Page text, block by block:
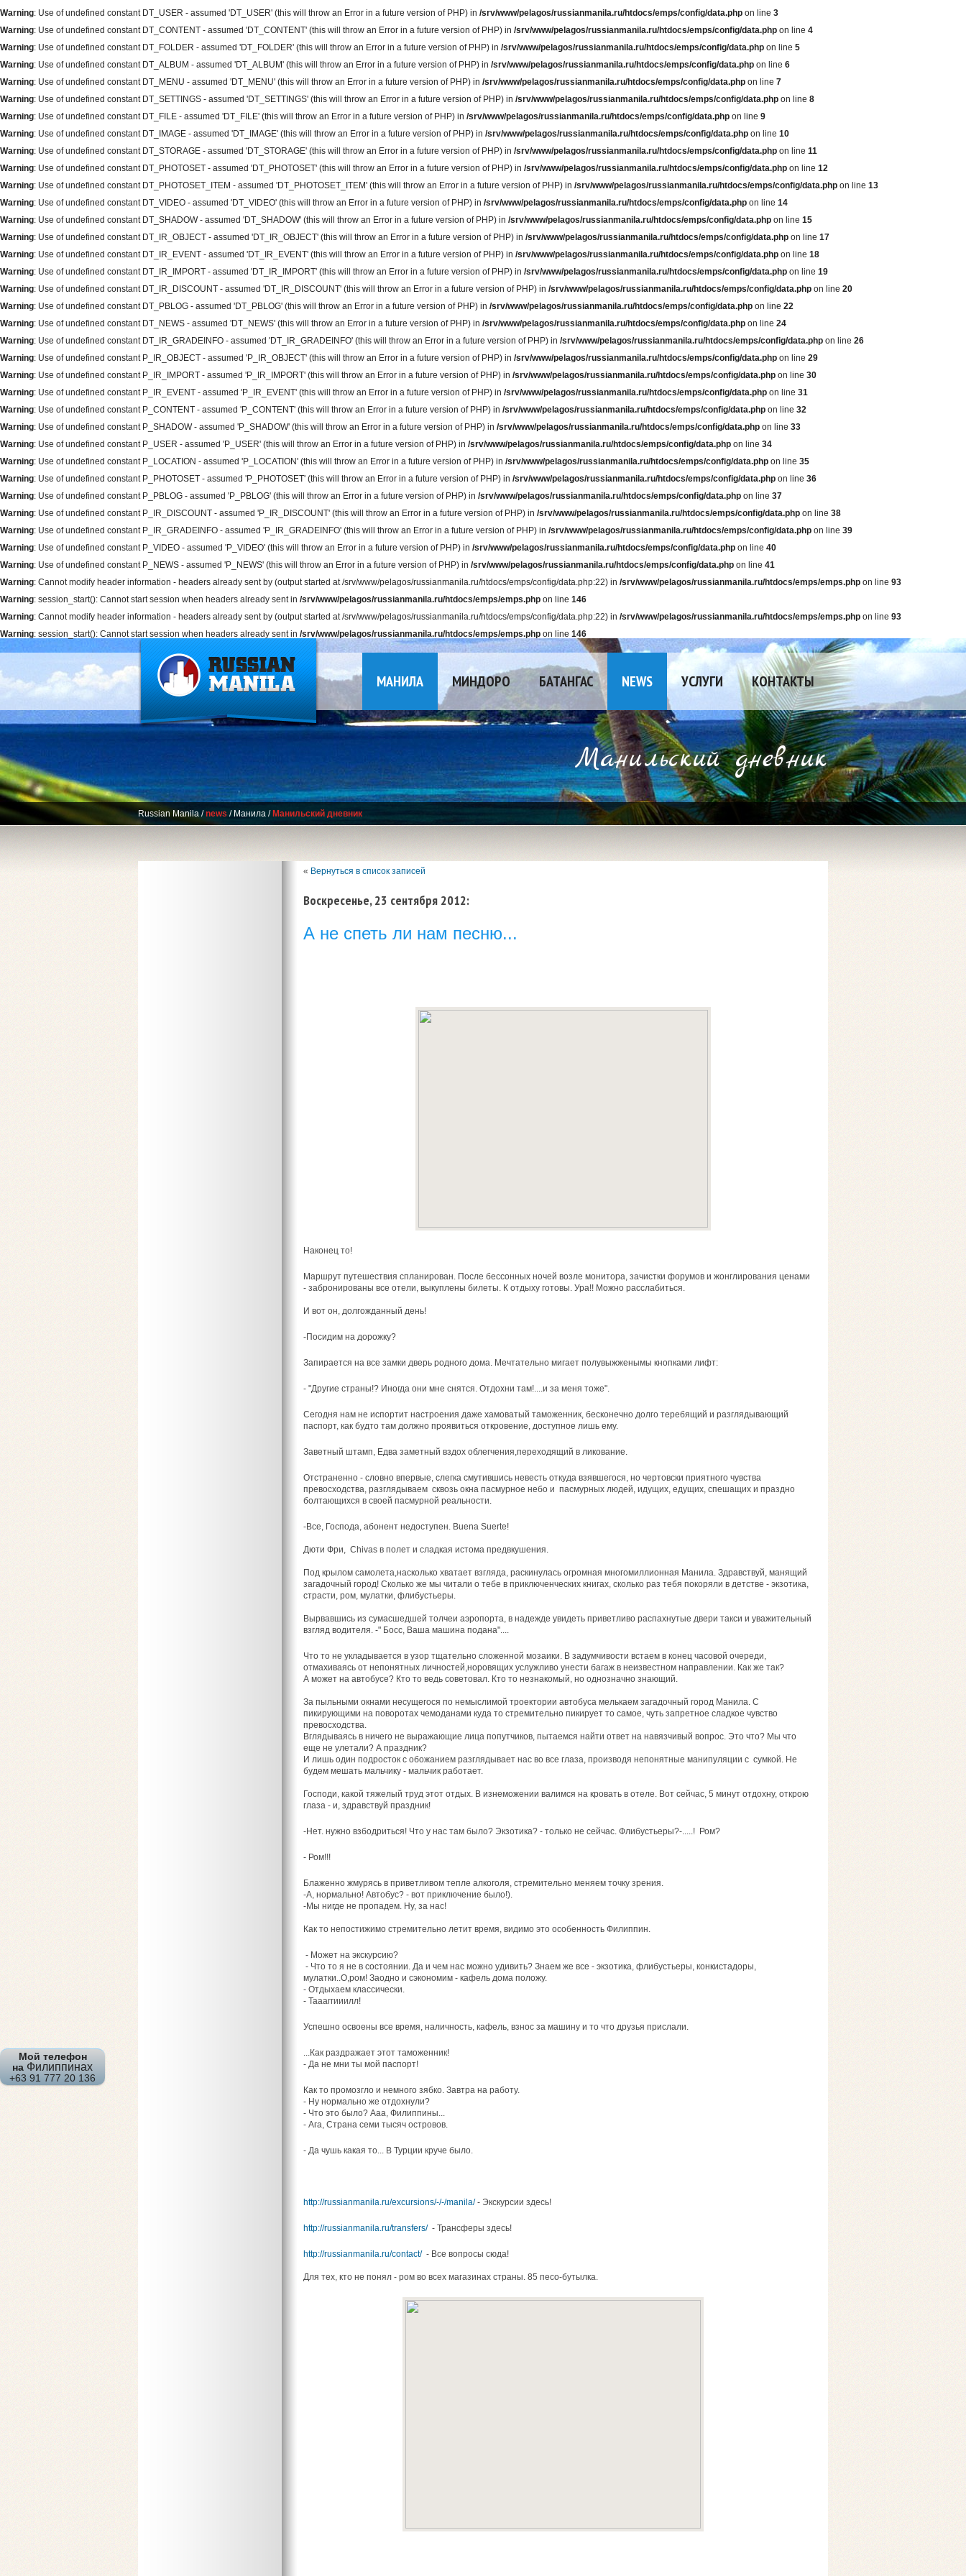
Warning: Use of undefined constant DT_USER - assumed 'DT_USER' (this will throw an Error in a future version of PHP) in /srv/www/pelagos/russianmanila.ru/htdocs/emps/config/data.php on line 3
Warning: Use of undefined constant DT_CONTENT - assumed 'DT_CONTENT' (this will throw an Error in a future version of PHP) in /srv/www/pelagos/russianmanila.ru/htdocs/emps/config/data.php on line 4
Warning: Use of undefined constant DT_FOLDER - assumed 'DT_FOLDER' (this will throw an Error in a future version of PHP) in /srv/www/pelagos/russianmanila.ru/htdocs/emps/config/data.php on line 5
Warning: Use of undefined constant DT_ALBUM - assumed 'DT_ALBUM' (this will throw an Error in a future version of PHP) in /srv/www/pelagos/russianmanila.ru/htdocs/emps/config/data.php on line 6
Warning: Use of undefined constant DT_MENU - assumed 'DT_MENU' (this will throw an Error in a future version of PHP) in /srv/www/pelagos/russianmanila.ru/htdocs/emps/config/data.php on line 7
Warning: Use of undefined constant DT_SETTINGS - assumed 'DT_SETTINGS' (this will throw an Error in a future version of PHP) in /srv/www/pelagos/russianmanila.ru/htdocs/emps/config/data.php on line 8
Warning: Use of undefined constant DT_FILE - assumed 'DT_FILE' (this will throw an Error in a future version of PHP) in /srv/www/pelagos/russianmanila.ru/htdocs/emps/config/data.php on line 9
Warning: Use of undefined constant DT_IMAGE - assumed 'DT_IMAGE' (this will throw an Error in a future version of PHP) in /srv/www/pelagos/russianmanila.ru/htdocs/emps/config/data.php on line 10
Warning: Use of undefined constant DT_STORAGE - assumed 'DT_STORAGE' (this will throw an Error in a future version of PHP) in /srv/www/pelagos/russianmanila.ru/htdocs/emps/config/data.php on line 11
Warning: Use of undefined constant DT_PHOTOSET - assumed 'DT_PHOTOSET' (this will throw an Error in a future version of PHP) in /srv/www/pelagos/russianmanila.ru/htdocs/emps/config/data.php on line 12
Warning: Use of undefined constant DT_PHOTOSET_ITEM - assumed 'DT_PHOTOSET_ITEM' (this will throw an Error in a future version of PHP) in /srv/www/pelagos/russianmanila.ru/htdocs/emps/config/data.php on line 13
Warning: Use of undefined constant DT_VIDEO - assumed 'DT_VIDEO' (this will throw an Error in a future version of PHP) in /srv/www/pelagos/russianmanila.ru/htdocs/emps/config/data.php on line 14
Warning: Use of undefined constant DT_SHADOW - assumed 'DT_SHADOW' (this will throw an Error in a future version of PHP) in /srv/www/pelagos/russianmanila.ru/htdocs/emps/config/data.php on line 15
Warning: Use of undefined constant DT_IR_OBJECT - assumed 'DT_IR_OBJECT' (this will throw an Error in a future version of PHP) in /srv/www/pelagos/russianmanila.ru/htdocs/emps/config/data.php on line 17
Warning: Use of undefined constant DT_IR_EVENT - assumed 'DT_IR_EVENT' (this will throw an Error in a future version of PHP) in /srv/www/pelagos/russianmanila.ru/htdocs/emps/config/data.php on line 18
Warning: Use of undefined constant DT_IR_IMPORT - assumed 'DT_IR_IMPORT' (this will throw an Error in a future version of PHP) in /srv/www/pelagos/russianmanila.ru/htdocs/emps/config/data.php on line 19
Warning: Use of undefined constant DT_IR_DISCOUNT - assumed 'DT_IR_DISCOUNT' (this will throw an Error in a future version of PHP) in /srv/www/pelagos/russianmanila.ru/htdocs/emps/config/data.php on line 20
Warning: Use of undefined constant DT_PBLOG - assumed 'DT_PBLOG' (this will throw an Error in a future version of PHP) in /srv/www/pelagos/russianmanila.ru/htdocs/emps/config/data.php on line 22
Warning: Use of undefined constant DT_NEWS - assumed 'DT_NEWS' (this will throw an Error in a future version of PHP) in /srv/www/pelagos/russianmanila.ru/htdocs/emps/config/data.php on line 24
Warning: Use of undefined constant DT_IR_GRADEINFO - assumed 'DT_IR_GRADEINFO' (this will throw an Error in a future version of PHP) in /srv/www/pelagos/russianmanila.ru/htdocs/emps/config/data.php on line 26
Warning: Use of undefined constant P_IR_OBJECT - assumed 'P_IR_OBJECT' (this will throw an Error in a future version of PHP) in /srv/www/pelagos/russianmanila.ru/htdocs/emps/config/data.php on line 29
Warning: Use of undefined constant P_IR_IMPORT - assumed 'P_IR_IMPORT' (this will throw an Error in a future version of PHP) in /srv/www/pelagos/russianmanila.ru/htdocs/emps/config/data.php on line 30
Warning: Use of undefined constant P_IR_EVENT - assumed 'P_IR_EVENT' (this will throw an Error in a future version of PHP) in /srv/www/pelagos/russianmanila.ru/htdocs/emps/config/data.php on line 31
Warning: Use of undefined constant P_CONTENT - assumed 'P_CONTENT' (this will throw an Error in a future version of PHP) in /srv/www/pelagos/russianmanila.ru/htdocs/emps/config/data.php on line 32
Warning: Use of undefined constant P_SHADOW - assumed 'P_SHADOW' (this will throw an Error in a future version of PHP) in /srv/www/pelagos/russianmanila.ru/htdocs/emps/config/data.php on line 33
Warning: Use of undefined constant P_USER - assumed 'P_USER' (this will throw an Error in a future version of PHP) in /srv/www/pelagos/russianmanila.ru/htdocs/emps/config/data.php on line 34
Warning: Use of undefined constant P_LOCATION - assumed 'P_LOCATION' (this will throw an Error in a future version of PHP) in /srv/www/pelagos/russianmanila.ru/htdocs/emps/config/data.php on line 35
Warning: Use of undefined constant P_PHOTOSET - assumed 'P_PHOTOSET' (this will throw an Error in a future version of PHP) in /srv/www/pelagos/russianmanila.ru/htdocs/emps/config/data.php on line 36
Warning: Use of undefined constant P_PBLOG - assumed 'P_PBLOG' (this will throw an Error in a future version of PHP) in /srv/www/pelagos/russianmanila.ru/htdocs/emps/config/data.php on line 37
Warning: Use of undefined constant P_IR_DISCOUNT - assumed 'P_IR_DISCOUNT' (this will throw an Error in a future version of PHP) in /srv/www/pelagos/russianmanila.ru/htdocs/emps/config/data.php on line 38
Warning: Use of undefined constant P_IR_GRADEINFO - assumed 'P_IR_GRADEINFO' (this will throw an Error in a future version of PHP) in /srv/www/pelagos/russianmanila.ru/htdocs/emps/config/data.php on line 39
Warning: Use of undefined constant P_VIDEO - assumed 'P_VIDEO' (this will throw an Error in a future version of PHP) in /srv/www/pelagos/russianmanila.ru/htdocs/emps/config/data.php on line 40
Warning: Use of undefined constant P_NEWS - assumed 'P_NEWS' (this will throw an Error in a future version of PHP) in /srv/www/pelagos/russianmanila.ru/htdocs/emps/config/data.php on line 41
Warning: Cannot modify header information - headers already sent by (output started at /srv/www/pelagos/russianmanila.ru/htdocs/emps/config/data.php:22) in /srv/www/pelagos/russianmanila.ru/htdocs/emps/emps.php on line 93
Warning: session_start(): Cannot start session when headers already sent in /srv/www/pelagos/russianmanila.ru/htdocs/emps/emps.php on line 146
Warning: Cannot modify header information - headers already sent by (output started at /srv/www/pelagos/russianmanila.ru/htdocs/emps/config/data.php:22) in /srv/www/pelagos/russianmanila.ru/htdocs/emps/emps.php on line 93
Warning: session_start(): Cannot start session when headers already sent in /srv/www/pelagos/russianmanila.ru/htdocs/emps/emps.php on line 146
МАНИЛА МИНДОРО БАТАНГАС NEWS УСЛУГИ КОНТАКТЫ
Манильский дневник
Russian Manila / news / Манила / Манильский дневник
« Вернуться в список записей
Воскресенье, 23 сентября 2012:
А не спеть ли нам песню...
Наконец то!
Маршрут путешествия спланирован. После бессонных ночей возле монитора, зачистки форумов и жонглирования ценами
- забронированы все отели, выкуплены билеты. К отдыху готовы. Ура!! Можно расслабиться.
И вот он, долгожданный день!
-Посидим на дорожку?
Запирается на все замки дверь родного дома. Мечтательно мигает полувыжженымы кнопками лифт:
- "Другие страны!? Иногда они мне снятся. Отдохни там!....и за меня тоже".
Сегодня нам не испортит настроения даже хамоватый таможенник, бесконечно долго теребящий и разглядывающий
паспорт, как будто там должно проявиться откровение, доступное лишь ему.
Заветный штамп, Едва заметный вздох облегчения,переходящий в ликование.
Отстраненно - словно впервые, слегка смутившись невесть откуда взявшегося, но чертовски приятного чувства
превосходства, разглядываем сквозь окна пасмурное небо и пасмурных людей, идущих, едущих, спешащих и праздно
болтающихся в своей пасмурной реальности.
-Все, Господа, абонент недоступен. Buena Suerte!
Дюти Фри, Chivas в полет и сладкая истома предвкушения.
Под крылом самолета,насколько хватает взгляда, раскинулась огромная многомиллионная Манила. Здравствуй, манящий
загадочный город! Сколько же мы читали о тебе в приключенческих книгах, сколько раз тебя покоряли в детстве - экзотика,
страсти, ром, мулатки, флибустьеры.
Вырвавшись из сумасшедшей толчеи аэропорта, в надежде увидеть приветливо распахнутые двери такси и уважительный
взгляд водителя. -" Босс, Ваша машина подана"....
Что то не укладывается в узор тщательно сложенной мозаики. В задумчивости встаем в конец часовой очереди,
отмахиваясь от непонятных личностей,норовящих услужливо унести багаж в неизвестном направлении. Как же так?
А может на автобусе? Кто то ведь советовал. Кто то незнакомый, но однозначно знающий.
За пыльными окнами несущегося по немыслимой троектории автобуса мелькаем загадочный город Манила. С
пикирующими на поворотах чемоданами куда то стремительно пикирует то самое, чуть запретное сладкое чувство
превосходства.
Вглядываясь в ничего не выражающие лица попутчиков, пытаемся найти ответ на навязчивый вопрос. Это что? Мы что
еще не улетали? А праздник?
И лишь один подросток с обожанием разглядывает нас во все глаза, производя непонятные манипуляции с сумкой. Не
будем мешать мальчику - мальчик работает.
Господи, какой тяжелый труд этот отдых. В изнеможении валимся на кровать в отеле. Вот сейчас, 5 минут отдохну, открою
глаза - и, здравствуй праздник!
-Нет. нужно взбодриться! Что у нас там было? Экзотика? - только не сейчас. Флибустьеры?-.....! Ром?
- Ром!!!
Блаженно жмурясь в приветливом тепле алкоголя, стремительно меняем точку зрения.
-А, нормально! Автобус? - вот приключение было!).
-Мы нигде не пропадем. Ну, за нас!
Как то непостижимо стремительно летит время, видимо это особенность Филиппин.
- Может на экскурсию?
- Что то я не в состоянии. Да и чем нас можно удивить? Знаем же все - экзотика, флибустьеры, конкистадоры,
мулатки..О,ром! Заодно и сэкономим - кафель дома положу.
- Отдыхаем классически.
- Таааггииилл!
Успешно освоены все время, наличность, кафель, взнос за машину и то что друзья прислали.
...Как раздражает этот таможенник!
- Да не мни ты мой паспорт!
Как то промозгло и немного зябко. Завтра на работу.
- Ну нормально же отдохнули?
- Что это было? Ааа, Филиппины...
- Ага, Страна семи тысяч островов.
- Да чушь какая то... В Турции круче было.
http://russianmanila.ru/excursions/-/-/manila/- Экскурсии здесь!
http://russianmanila.ru/transfers/- Трансферы здесь!
http://russianmanila.ru/contact/- Все вопросы сюда!
Для тех, кто не понял - ром во всех магазинах страны. 85 песо-бутылка.
Мой телефон
на Филиппинах
+63 91 777 20 136